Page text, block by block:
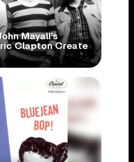
Mayall’s
Clapton Create